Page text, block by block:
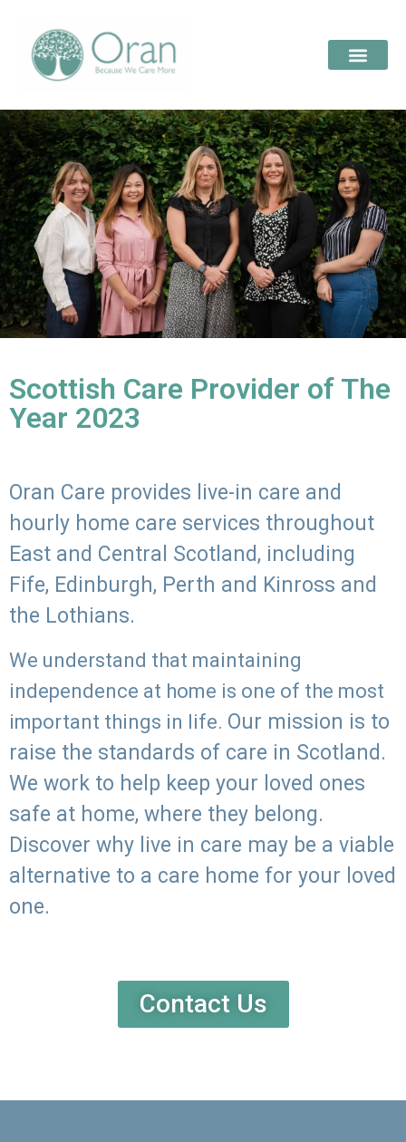
Scottish Care Provider of The
Year 2023
Oran Care provides live-in care and
hourly home care services throughout
East and Central Scotland, including
Fife, Edinburgh, Perth and Kinross and
the Lothians.
We understand that maintaining
independence at home is one of the most
important things in life. Our mission is to
raise the standards of care in Scotland.
We work to help keep your loved ones
safe at home, where they belong.
Discover why live in care may be a viable
alternative to a care home for your loved
one.
Contact Us